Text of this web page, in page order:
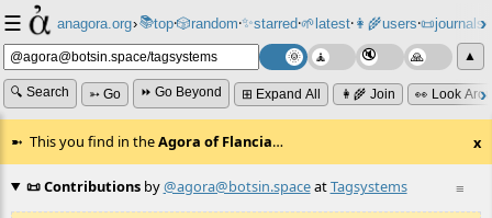
☰ anagora.org›📚top⸱🎲️random⸱✨starred⸱🌱latest⸱👩‍🌾users⸱📜journals⸱
▲
🔍 Search ➳ Go ⏩ Go Beyond ⊞ Expand All 👩‍🌾 Join 👀 Look
This you find in theAgora of Flancia… x
≡
📜 Contributionsby@agora@botsin.spaceatTagsystems